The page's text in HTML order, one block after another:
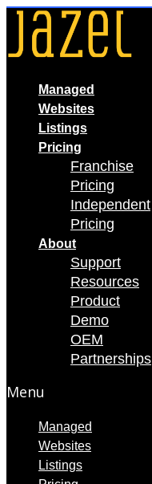
Skip
content
Managed
Websites
Listings
Pricing
Franchise
Pricing
Independent
Pricing
About
Support
Resources
Product
Demo
OEM
Partnerships
Menu
Managed
Websites
Listings